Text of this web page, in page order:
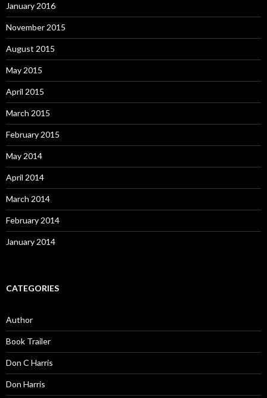
January 2016
November 2015
August 2015
May 2015
April 2015
March 2015
February 2015
May 2014
April 2014
March 2014
February 2014
January 2014
CATEGORIES
Author
Book Trailer
Don C Harris
Don Harris